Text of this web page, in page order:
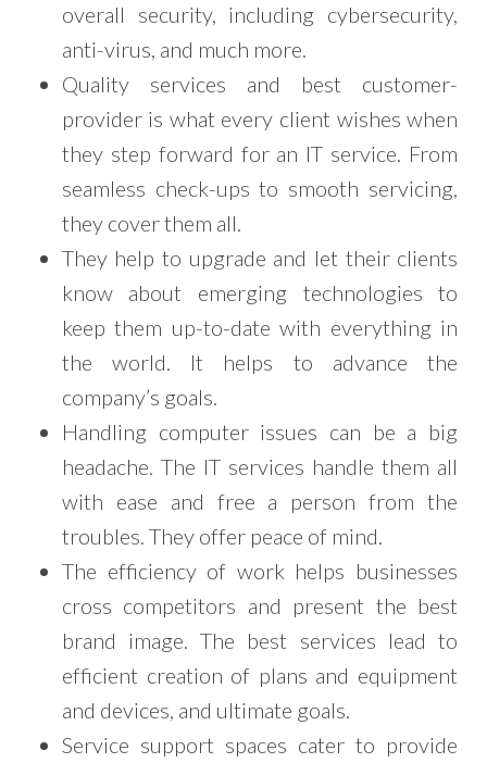
overall security, including cybersecurity,
anti-virus, and much more.
Quality services and best customer-
provider is what every client wishes when
they step forward for an IT service. From
seamless check-ups to smooth servicing,
they cover them all.
They help to upgrade and let their clients
know about emerging technologies to
keep them up-to-date with everything in
the world. It helps to advance the
company’s goals.
Handling computer issues can be a big
headache. The IT services handle them all
with ease and free a person from the
troubles. They offer peace of mind.
The efficiency of work helps businesses
cross competitors and present the best
brand image. The best services lead to
efficient creation of plans and equipment
and devices, and ultimate goals.
Service support spaces cater to provide